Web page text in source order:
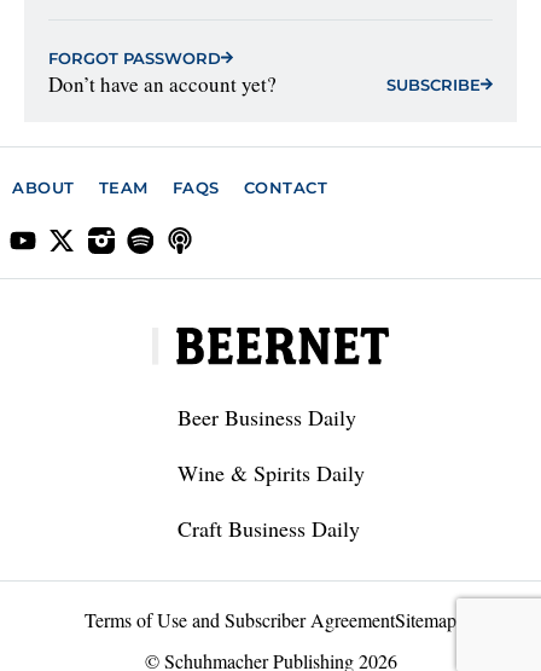
FORGOT PASSWORD
Don’t have an account yet? SUBSCRIBE
ABOUT TEAM FAQS CONTACT
Beer Business Daily
Wine & Spirits Daily
Craft Business Daily
Terms of Use and Subscriber AgreementSitemap
© Schuhmacher Publishing 2026